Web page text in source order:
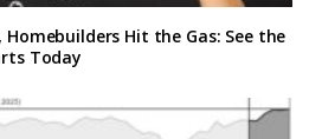
Homebuilders Hit the Gas: See the
Today